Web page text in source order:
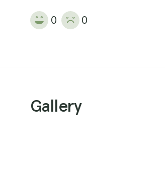
0 0
Gallery